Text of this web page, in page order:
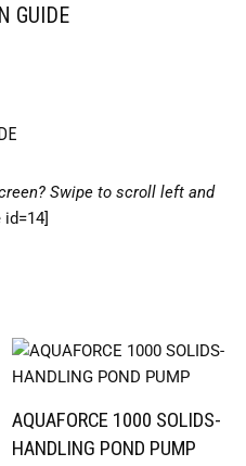
GUIDE
Swipe to scroll left and
AQUAFORCE 1000 SOLIDS-
HANDLING POND PUMP